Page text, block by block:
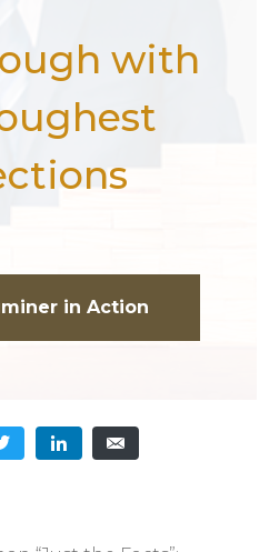
with
in Action